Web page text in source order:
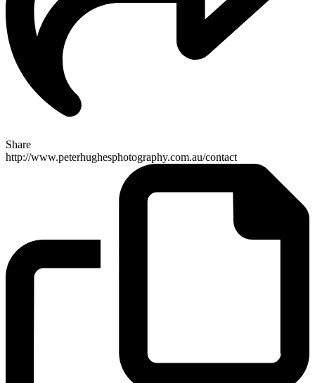
Share
http://www.peterhughesphotography.com.au/contact